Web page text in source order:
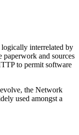
interrelated by
and sources
to permit software
the Network
used amongst a